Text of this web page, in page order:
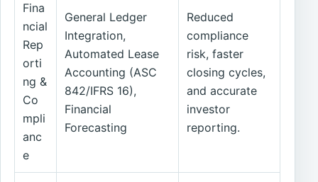
Fina
ncial
Rep
orti
ng &
Co
mpli
anc
e
General Ledger
Integration,
Automated Lease
Accounting (ASC
842/IFRS 16),
Financial
Forecasting
Reduced
compliance
risk, faster
closing cycles,
and accurate
investor
reporting.